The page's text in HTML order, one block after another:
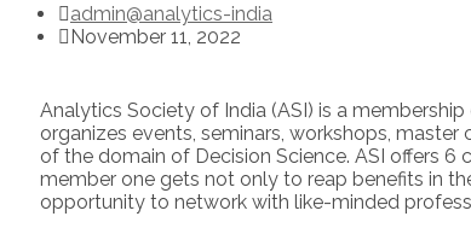
admin@analytics-india
November 11, 2022
Analytics Society of India (ASI) is a
organizes events, seminars, workshops,
of the domain of Decision Science. ASI offers
member one gets not only to reap benefits in
opportunity to network with like-minded